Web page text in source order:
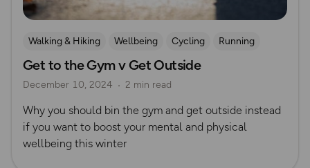
Walking & Hiking Wellbeing Cycling
Running
Swimming
Unprocessed Exercise Winter
Get to the Gym v Get Outside
December 10, 2024 2 min read
Why you should bin the gym and get outside instead
if you want to boost your mental and physical
wellbeing this winter